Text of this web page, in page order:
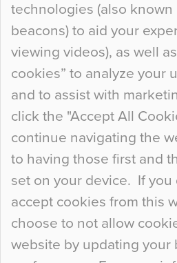
technologies (also known
beacons) to aid your
viewing videos), as well
cookies” to analyze your
and to assist with
click the "Accept All
continue navigating the
to having those first and
set on your device. If you
accept cookies from this
choose to not allow
website by updating your
Curious Colours and Uncanny
When specifying new
so many factors to
at the bottom of the list. In
people may not even
floor, unless there is
curious about it. Uncanny
Continue Reading…